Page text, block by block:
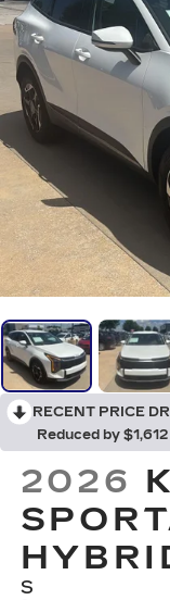
RECENT PRICE
Reduced by
2026
S